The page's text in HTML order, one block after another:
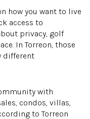
how you want to live
access to
privacy, golf
In Torreon, those
different
with
condos, villas,
to Torreon